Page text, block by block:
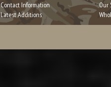
Contact Information
Latest Additions
Our